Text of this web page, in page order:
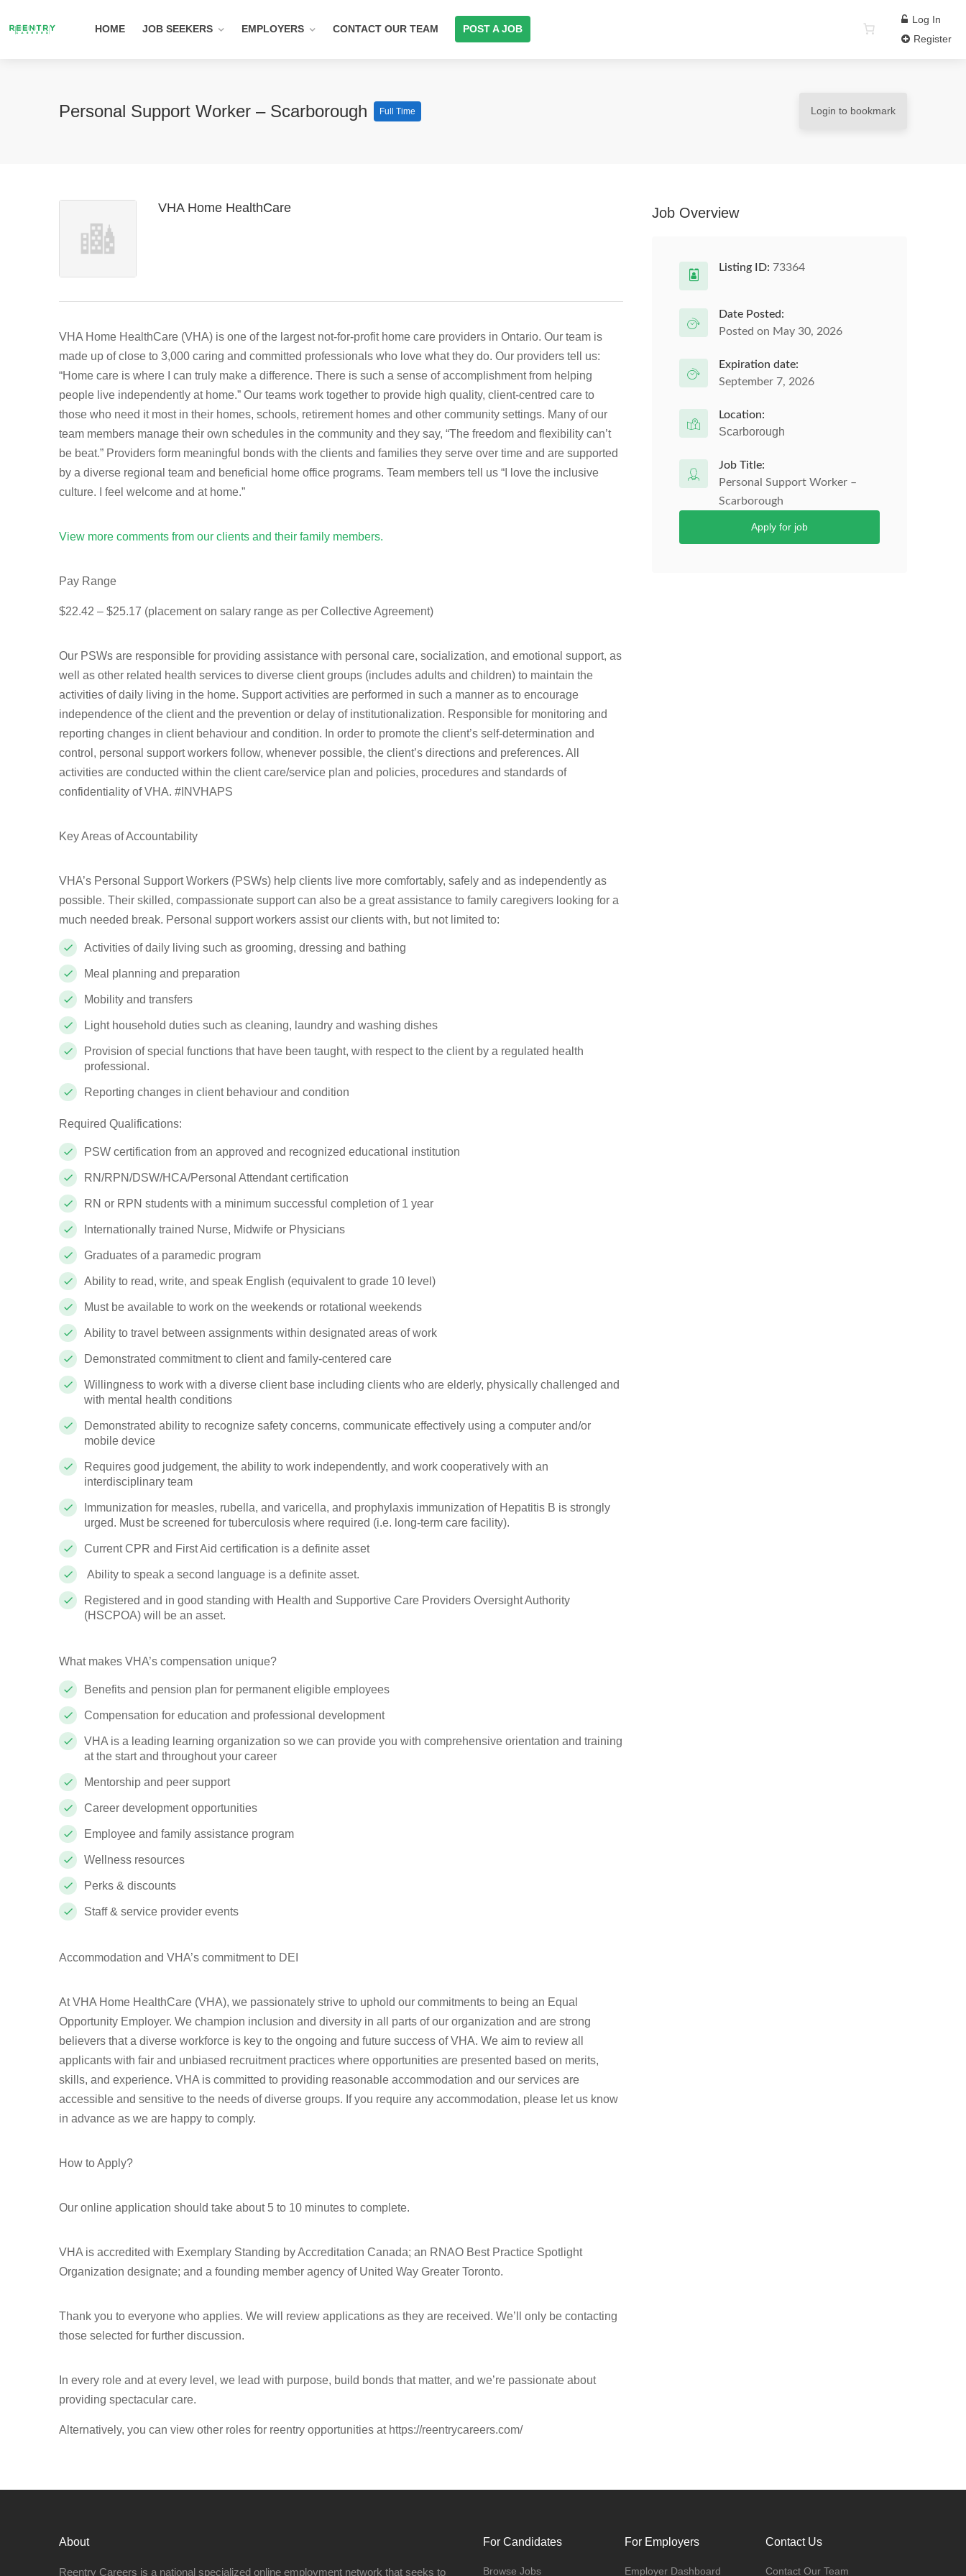
HOME JOB SEEKERS EMPLOYERS CONTACT OUR TEAM POST A JOB
Log In
Register
Personal Support Worker – Scarborough Full Time Login to bookmark
VHA Home HealthCare
VHA Home HealthCare (VHA) is one of the largest not-for-profit home care providers in Ontario. Our team is
made up of close to 3,000 caring and committed professionals who love what they do. Our providers tell us:
“Home care is where I can truly make a difference. There is such a sense of accomplishment from helping
people live independently at home.” Our teams work together to provide high quality, client-centred care to
those who need it most in their homes, schools, retirement homes and other community settings. Many of our
team members manage their own schedules in the community and they say, “The freedom and flexibility can’t
be beat.” Providers form meaningful bonds with the clients and families they serve over time and are supported
by a diverse regional team and beneficial home office programs. Team members tell us “I love the inclusive
culture. I feel welcome and at home.”
View more comments from our clients and their family members.
Pay Range
$22.42 – $25.17 (placement on salary range as per Collective Agreement)
Our PSWs are responsible for providing assistance with personal care, socialization, and emotional support, as
well as other related health services to diverse client groups (includes adults and children) to maintain the
activities of daily living in the home. Support activities are performed in such a manner as to encourage
independence of the client and the prevention or delay of institutionalization. Responsible for monitoring and
reporting changes in client behaviour and condition. In order to promote the client’s self-determination and
control, personal support workers follow, whenever possible, the client’s directions and preferences. All
activities are conducted within the client care/service plan and policies, procedures and standards of
confidentiality of VHA. #INVHAPS
Key Areas of Accountability
VHA’s Personal Support Workers (PSWs) help clients live more comfortably, safely and as independently as
possible. Their skilled, compassionate support can also be a great assistance to family caregivers looking for a
much needed break. Personal support workers assist our clients with, but not limited to:
Activities of daily living such as grooming, dressing and bathing
Meal planning and preparation
Mobility and transfers
Light household duties such as cleaning, laundry and washing dishes
Provision of special functions that have been taught, with respect to the client by a regulated health
professional.
Reporting changes in client behaviour and condition
Required Qualifications:
PSW certification from an approved and recognized educational institution
RN/RPN/DSW/HCA/Personal Attendant certification
RN or RPN students with a minimum successful completion of 1 year
Internationally trained Nurse, Midwife or Physicians
Graduates of a paramedic program
Ability to read, write, and speak English (equivalent to grade 10 level)
Must be available to work on the weekends or rotational weekends
Ability to travel between assignments within designated areas of work
Demonstrated commitment to client and family-centered care
Willingness to work with a diverse client base including clients who are elderly, physically challenged and
with mental health conditions
Demonstrated ability to recognize safety concerns, communicate effectively using a computer and/or
mobile device
Requires good judgement, the ability to work independently, and work cooperatively with an
interdisciplinary team
Immunization for measles, rubella, and varicella, and prophylaxis immunization of Hepatitis B is strongly
urged. Must be screened for tuberculosis where required (i.e. long-term care facility).
Current CPR and First Aid certification is a definite asset
Ability to speak a second language is a definite asset.
Registered and in good standing with Health and Supportive Care Providers Oversight Authority
(HSCPOA) will be an asset.
What makes VHA’s compensation unique?
Benefits and pension plan for permanent eligible employees
Compensation for education and professional development
VHA is a leading learning organization so we can provide you with comprehensive orientation and training
at the start and throughout your career
Mentorship and peer support
Career development opportunities
Employee and family assistance program
Wellness resources
Perks & discounts
Staff & service provider events
Accommodation and VHA’s commitment to DEI
At VHA Home HealthCare (VHA), we passionately strive to uphold our commitments to being an Equal
Opportunity Employer. We champion inclusion and diversity in all parts of our organization and are strong
believers that a diverse workforce is key to the ongoing and future success of VHA. We aim to review all
applicants with fair and unbiased recruitment practices where opportunities are presented based on merits,
skills, and experience. VHA is committed to providing reasonable accommodation and our services are
accessible and sensitive to the needs of diverse groups. If you require any accommodation, please let us know
in advance as we are happy to comply.
How to Apply?
Our online application should take about 5 to 10 minutes to complete.
VHA is accredited with Exemplary Standing by Accreditation Canada; an RNAO Best Practice Spotlight
Organization designate; and a founding member agency of United Way Greater Toronto.
Thank you to everyone who applies. We will review applications as they are received. We’ll only be contacting
those selected for further discussion.
In every role and at every level, we lead with purpose, build bonds that matter, and we’re passionate about
providing spectacular care.
Alternatively, you can view other roles for reentry opportunities at https://reentrycareers.com/
Job Overview
Listing ID: 73364
Date Posted:
Posted on May 30, 2026
Expiration date:
September 7, 2026
Location:
Scarborough
Job Title:
Personal Support Worker –
Scarborough
Apply for job
About
Reentry Careers is a national specialized online employment network that seeks to
For Candidates
Browse Jobs
For Employers
Employer Dashboard
Contact Us
Contact Our Team